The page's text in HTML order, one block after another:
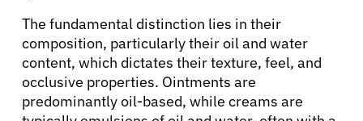
Patients
Physicians
The fundamental distinction lies in their
composition, particularly their oil and water
content, which dictates their texture, feel, and
occlusive properties. Ointments are
predominantly oil-based, while creams are